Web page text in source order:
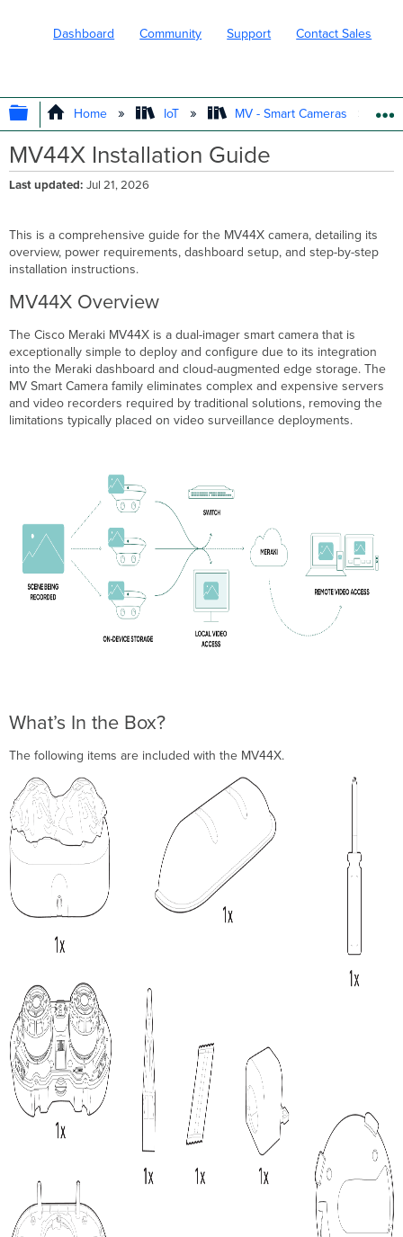
Dashboard Community Support Contact Sales
EXPAND/COLLAPSE GLOBAL
Home IoT MV - Smart Cameras
MV44X Installation Guide
Last updated Jul 21, 2026
This is a comprehensive guide for the MV44X camera, detailing its
overview, power requirements, dashboard setup, and step-by-step
installation instructions.
MV44X Overview
The Cisco Meraki MV44X is a dual-imager smart camera that is
exceptionally simple to deploy and configure due to its integration
into the Meraki dashboard and cloud-augmented edge storage. The
MV Smart Camera family eliminates complex and expensive servers
and video recorders required by traditional solutions, removing the
limitations typically placed on video surveillance deployments.
What’s In the Box?
The following items are included with the MV44X.